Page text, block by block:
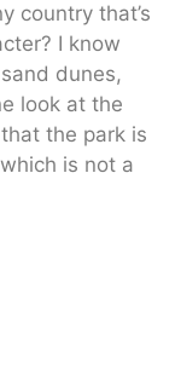
country that’s
I know
dunes,
look at the
the park is
is not a